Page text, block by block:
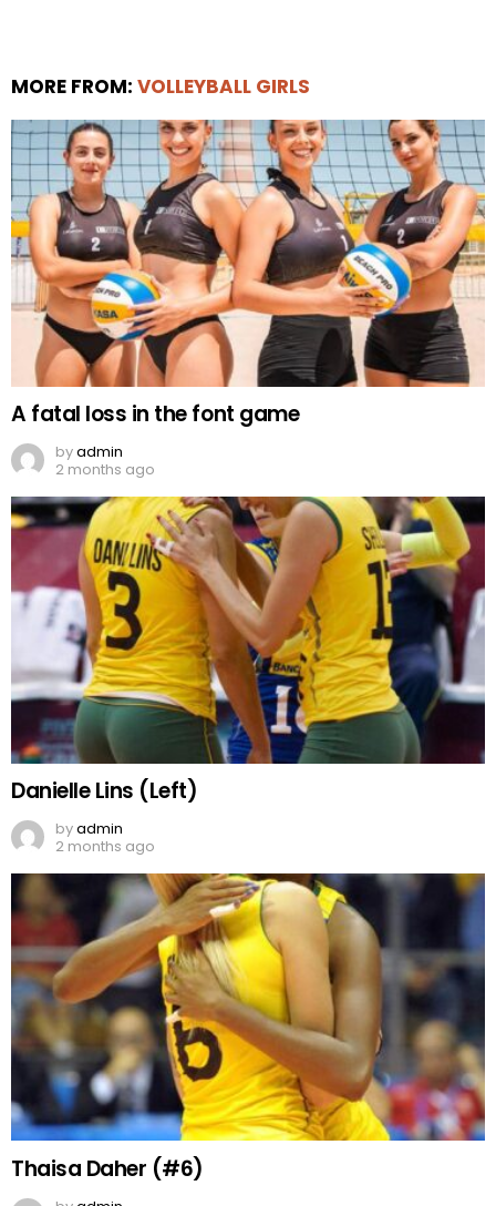
MORE FROM: VOLLEYBALL GIRLS
A fatal loss in the font game
byadmin
2 months ago
Danielle Lins (Left)
byadmin
2 months ago
Thaisa Daher (#6)